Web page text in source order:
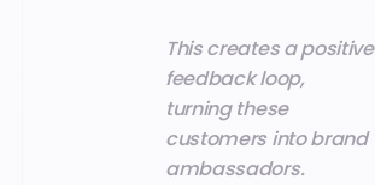
This creates a positive
feedback loop,
turning these
customers into brand
ambassadors.